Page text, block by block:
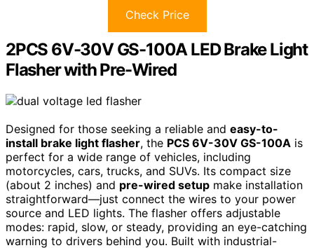
Check Price
2PCS 6V-30V GS-100A LED Brake Light
Flasher with Pre-Wired
Designed for those seeking a reliable and easy-to-
install brake light flasher, the PCS 6V-30V GS-100A is
perfect for a wide range of vehicles, including
motorcycles, cars, trucks, and SUVs. Its compact size
(about 2 inches) and pre-wired setup make installation
straightforward—just connect the wires to your power
source and LED lights. The flasher offers adjustable
modes: rapid, slow, or steady, providing an eye-catching
warning to drivers behind you. Built with industrial-